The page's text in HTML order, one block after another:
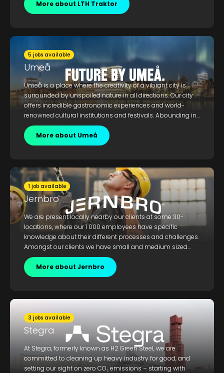
recycling.
More about LTH Traktor
5 jobs available
Umeå
Umeå is a place where the creativity of a vibrant city is
surrounded by unspoiled nature in all directions. Our city
offers incredible gastronomic experiences and world-
renowned cultural institutions and festivals. Abounding in
creativity, culture, and state-of-the-art research and
academic institutions, Umeå welcomes the curious and
creative. We offer a work-life-balance and an unmatched
More about Umeå
1 job available
Jernbro
We are present locally nearby our clients at some 30-
locations, where our 1 000 employees have specific
knowledge about their different processes and challenges.
Amongst our clients we have small and medium sized
local businesses, as well as international conglomerates
with operations within mechanics, vehicles, mining, steel,
food, energy, wood, pulp & paper, and water & sewage.
More about Jernbro
3 jobs available
Stegra
At Stegra, formerly known as H2 Green Steel, we are
committed to cleaning up heavy industry for good, and
setting our sight on zero CO₂ emissions – starting with